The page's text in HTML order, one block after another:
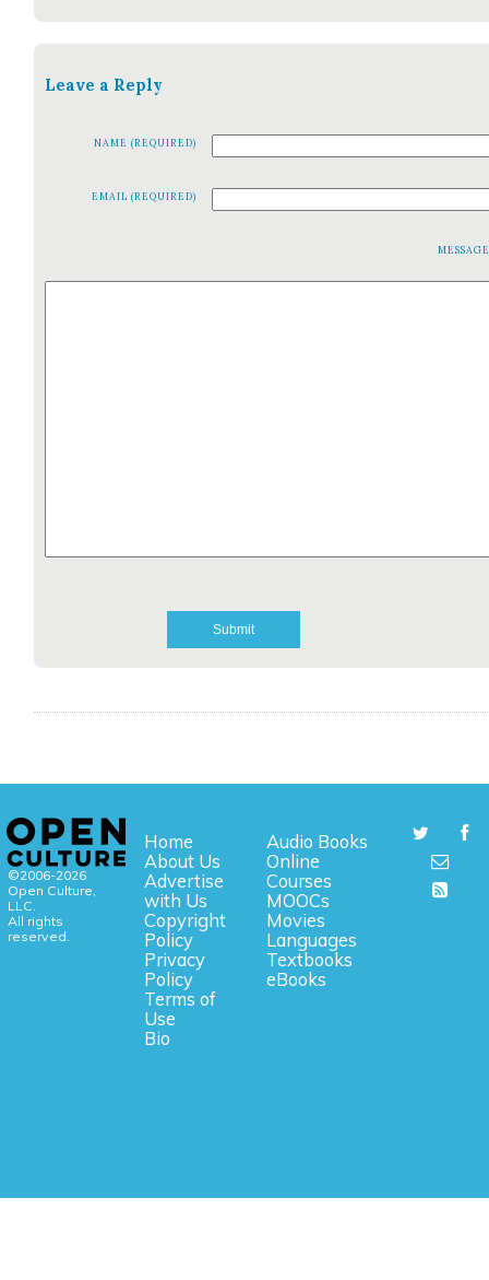
Leave a Reply
NAME (REQUIRED)
EMAIL (REQUIRED)
©2006-2026
Open Culture,
LLC.
All rights
reserved.
Home
About Us
Advertise
with Us
Copyright
Policy
Privacy
Policy
Terms of
Use
Bio
Audio Books
Online
Courses
MOOCs
Movies
Languages
Textbooks
eBooks